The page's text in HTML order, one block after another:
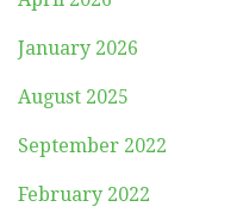
January 2026
August 2025
September 2022
February 2022